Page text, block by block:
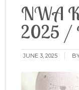
NWA
2025 /
JUNE 3, 2025